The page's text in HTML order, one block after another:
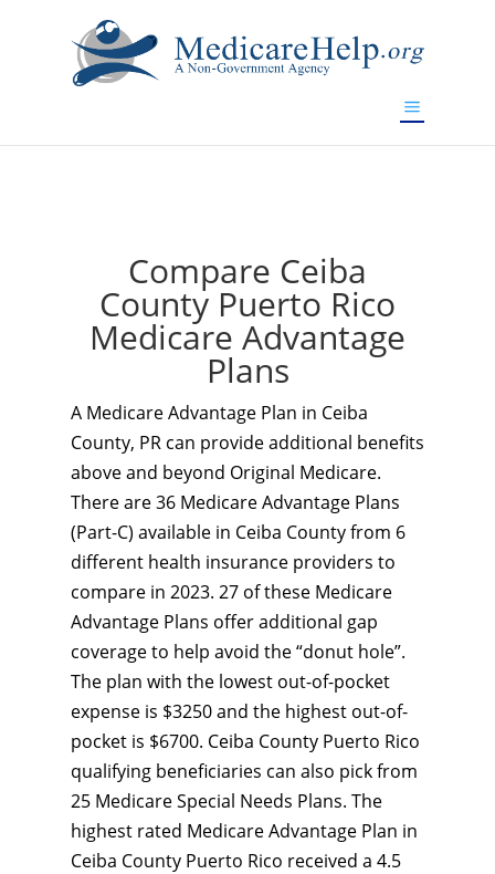
Compare Ceiba
County Puerto Rico
Medicare Advantage
Plans
A Medicare Advantage Plan in Ceiba
County, PR can provide additional benefits
above and beyond Original Medicare.
There are 36 Medicare Advantage Plans
(Part-C) available in Ceiba County from 6
different health insurance providers to
compare in 2023. 27 of these Medicare
Advantage Plans offer additional gap
coverage to help avoid the “donut hole”.
The plan with the lowest out-of-pocket
expense is $3250 and the highest out-of-
pocket is $6700. Ceiba County Puerto Rico
qualifying beneficiaries can also pick from
25 Medicare Special Needs Plans. The
highest rated Medicare Advantage Plan in
Ceiba County Puerto Rico received a 4.5